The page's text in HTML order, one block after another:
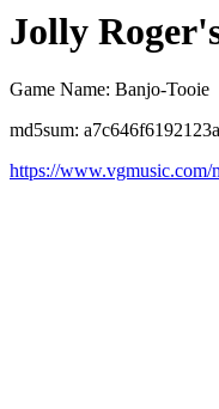
Jolly
Game Name: Banjo-Tooie
md5sum:
https://www.vgmusic.com/